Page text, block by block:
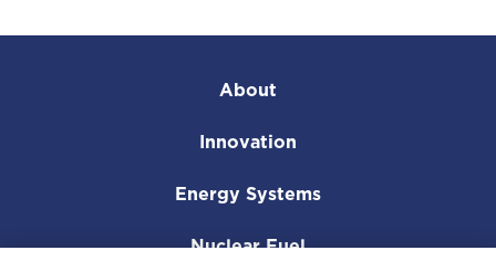
About
Innovation
Energy Systems
Nuclear Fuel